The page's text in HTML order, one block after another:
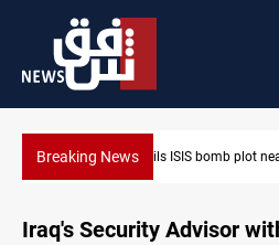
Breaking NewsTaipei challenges Beijing
Iraq's Security Advisor